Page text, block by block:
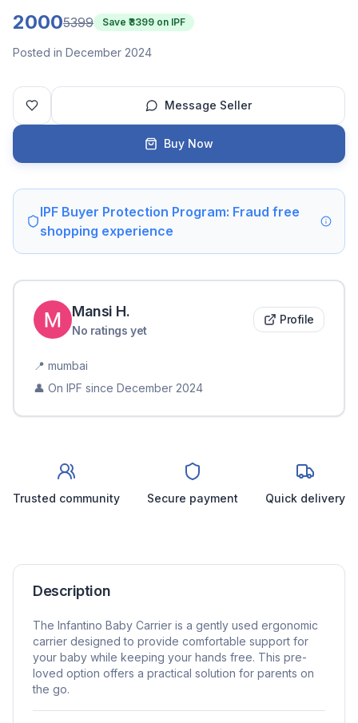
20005399 Save ₹ 3399 on IPF
Posted in December 2024
Message Seller
Buy Now
IPF Buyer Protection Program: Fraud free
shopping experience
Mansi H.
No ratings yet
Profile
📍 mumbai
👤 On IPF since December 2024
Trusted community Secure payment Quick delivery
Description
The Infantino Baby Carrier is a gently used ergonomic
carrier designed to provide comfortable support for
your baby while keeping your hands free. This pre-
loved option offers a practical solution for parents on
the go.